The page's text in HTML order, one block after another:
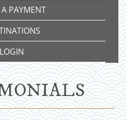
PAYMENT
LOGIN